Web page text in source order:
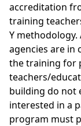
accreditation
training
Y
agencies are in
the training for
teachers/
building do not
interested in a
program must